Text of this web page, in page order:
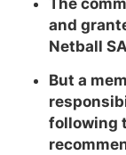
and
Netball
But a
following